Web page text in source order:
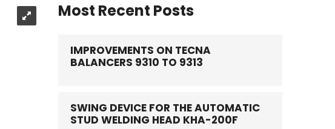
Most Recent Posts
IMPROVEMENTS ON TECNA
BALANCERS 9310 TO 9313
SWING DEVICE FOR THE AUTOMATIC
STUD WELDING HEAD KHA-200F